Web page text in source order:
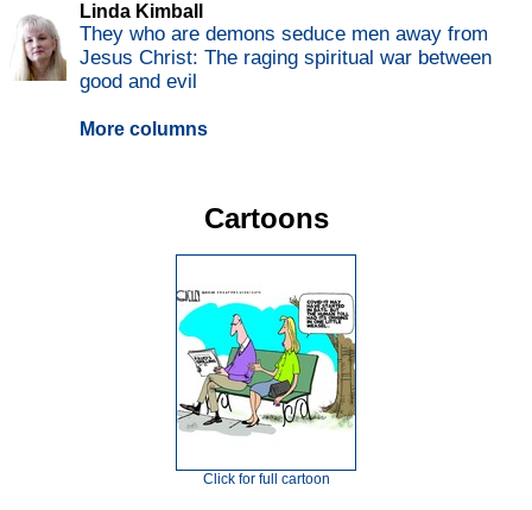
Linda Kimball
They who are demons seduce men away from
Jesus Christ: The raging spiritual war between
good and evil
More columns
Cartoons
Click for full cartoon